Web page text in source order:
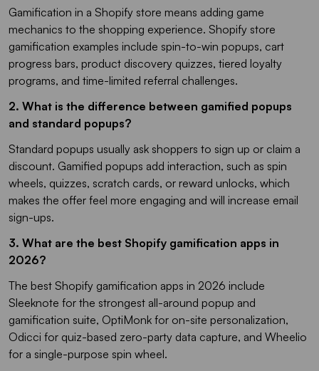
Gamification in a Shopify store means adding game
mechanics to the shopping experience. Shopify store
gamification examples include spin-to-win popups, cart
progress bars, product discovery quizzes, tiered loyalty
programs, and time-limited referral challenges.
2. What is the difference between gamified popups
and standard popups?
Standard popups usually ask shoppers to sign up or claim a
discount. Gamified popups add interaction, such as spin
wheels, quizzes, scratch cards, or reward unlocks, which
makes the offer feel more engaging and will increase email
sign-ups.
3. What are the best Shopify gamification apps in
2026?
The best Shopify gamification apps in 2026 include
Sleeknote for the strongest all-around popup and
gamification suite, OptiMonk for on-site personalization,
Odicci for quiz-based zero-party data capture, and Wheelio
for a single-purpose spin wheel.